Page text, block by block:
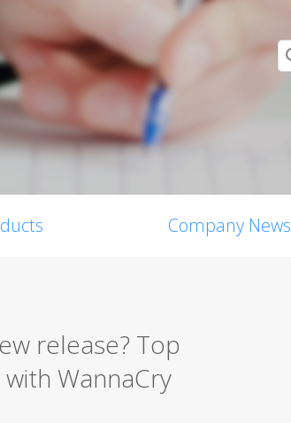
Company News
release? Top
WannaCry